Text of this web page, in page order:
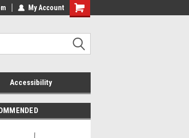
Shop Online
Welcome to the Set Shop Online
My Account
Accessibility